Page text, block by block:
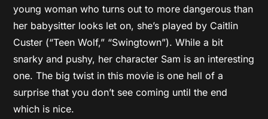
young woman who turns out to more dangerous than
her babysitter looks let on, she’s played by Caitlin
Custer (“Teen Wolf,” “Swingtown”). While a bit
snarky and pushy, her character Sam is an interesting
one. The big twist in this movie is one hell of a
surprise that you don’t see coming until the end
which is nice.